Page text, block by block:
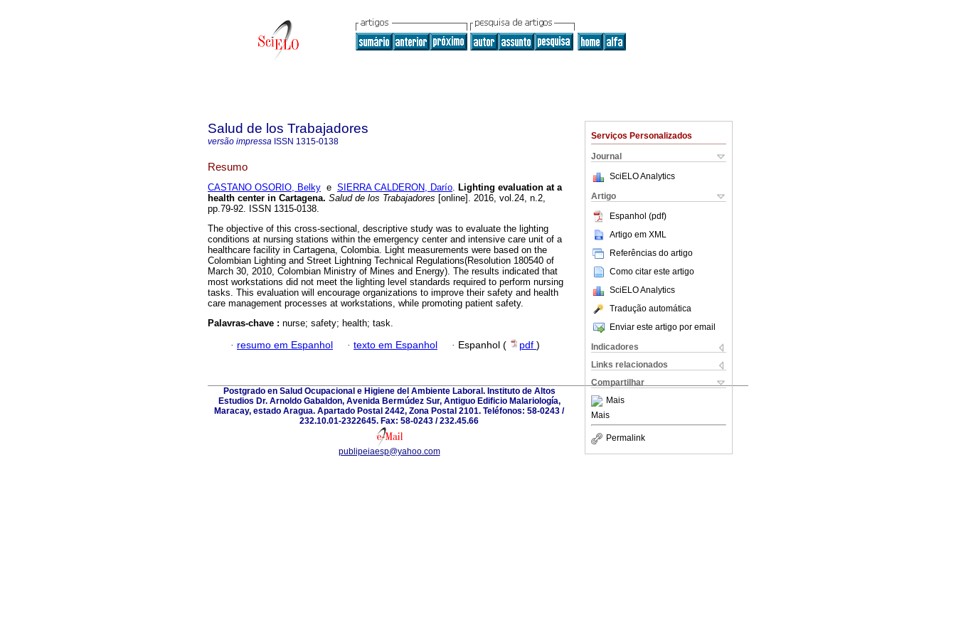
Serviços Personalizados
Journal
SciELO Analytics
Artigo
Espanhol (pdf)
Artigo em XML
Referências do artigo
Como citar este artigo
SciELO Analytics
Tradução automática
Enviar este artigo por email
Indicadores
Links relacionados
Compartilhar
Mais
Mais
Permalink
Salud de los Trabajadores
versão impressa ISSN 1315-0138
Resumo
CASTANO OSORIO, Belky e SIERRA CALDERON, Darío. Lighting evaluation at a
health center in Cartagena. Salud de los Trabajadores [online]. 2016, vol.24, n.2,
pp.79-92. ISSN 1315-0138.
The objective of this cross-sectional, descriptive study was to evaluate the lighting
conditions at nursing stations within the emergency center and intensive care unit of a
healthcare facility in Cartagena, Colombia. Light measurements were based on the
Colombian Lighting and Street Lightning Technical Regulations(Resolution 180540 of
March 30, 2010, Colombian Ministry of Mines and Energy). The results indicated that
most workstations did not meet the lighting level standards required to perform nursing
tasks. This evaluation will encourage organizations to improve their safety and health
care management processes at workstations, while promoting patient safety.
Palavras-chave : nurse; safety; health; task.
· resumo em Espanhol · texto em Espanhol · Espanhol ( pdf )
Postgrado en Salud Ocupacional e Higiene del Ambiente Laboral. Instituto de Altos
Estudios Dr. Arnoldo Gabaldon, Avenida Bermúdez Sur, Antiguo Edificio Malariología,
Maracay, estado Aragua. Apartado Postal 2442, Zona Postal 2101. Teléfonos: 58-0243 /
232.10.01-2322645. Fax: 58-0243 / 232.45.66
publipeiaesp@yahoo.com